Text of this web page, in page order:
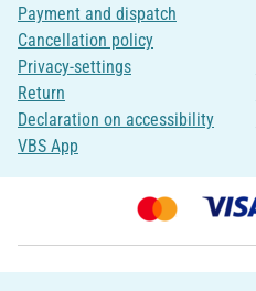
Payment and dispatch
Cancellation policy
Privacy-settings
Return
Declaration on accessibility
VBS App